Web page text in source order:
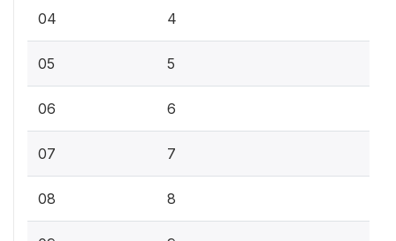
04 4
05 5
06 6
07 7
08 8